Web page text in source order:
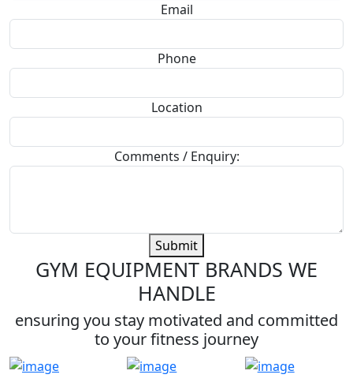
Email
Phone
Location
Comments / Enquiry:
Submit
GYM EQUIPMENT BRANDS WE
HANDLE
ensuring you stay motivated and committed
to your fitness journey